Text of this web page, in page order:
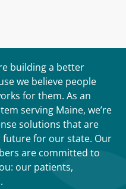
building a better
we believe people
for them. As an
serving Maine, we’re
solutions that are
future for our state. Our
are committed to
our patients,